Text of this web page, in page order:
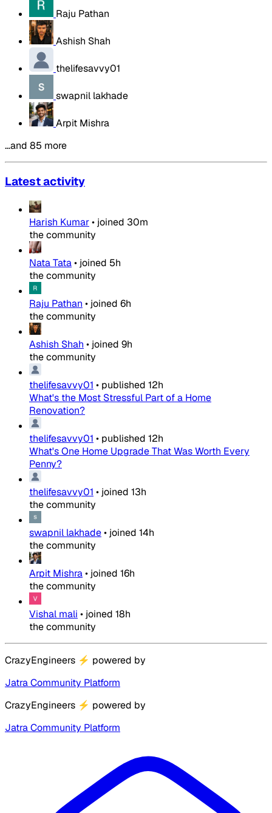
Raju Pathan
Ashish Shah
thelifesavvy01
swapnil lakhade
Arpit Mishra
…and 85 more
Latest activity
Harish Kumar• joined 30m
the community
Nata Tata• joined 5h
the community
Raju Pathan • joined 6h
the community
Ashish Shah • joined 9h
the community
thelifesavvy01 • published 12h
What's the Most Stressful Part of a Home
Renovation?
thelifesavvy01 • published 12h
What's One Home Upgrade That Was Worth Every
Penny?
thelifesavvy01 • joined 13h
the community
swapnil lakhade• joined 14h
the community
Arpit Mishra• joined 16h
the community
Vishal mali • joined 18h
the community
CrazyEngineers ⚡ powered by
Jatra Community Platform
CrazyEngineers ⚡ powered by
Jatra Community Platform